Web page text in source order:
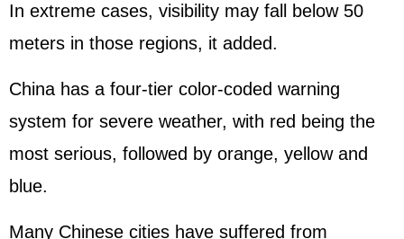
In extreme cases, visibility may fall below 50
meters in those regions, it added.
China has a four-tier color-coded warning
system for severe weather, with red being the
most serious, followed by orange, yellow and
blue.
Many Chinese cities have suffered from